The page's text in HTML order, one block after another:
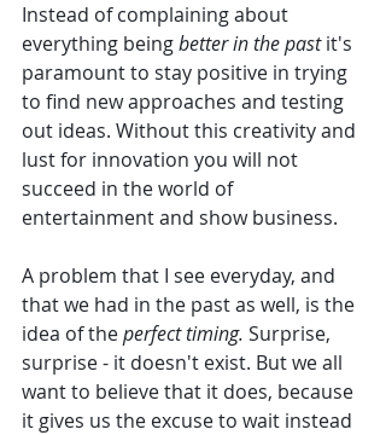
Instead of complaining about
everything being better in the past it's
paramount to stay positive in trying
to find new approaches and testing
out ideas. Without this creativity and
lust for innovation you will not
succeed in the world of
entertainment and show business.
A problem that I see everyday, and
that we had in the past as well, is the
idea of the perfect timing. Surprise,
surprise - it doesn't exist. But we all
want to believe that it does, because
it gives us the excuse to wait instead